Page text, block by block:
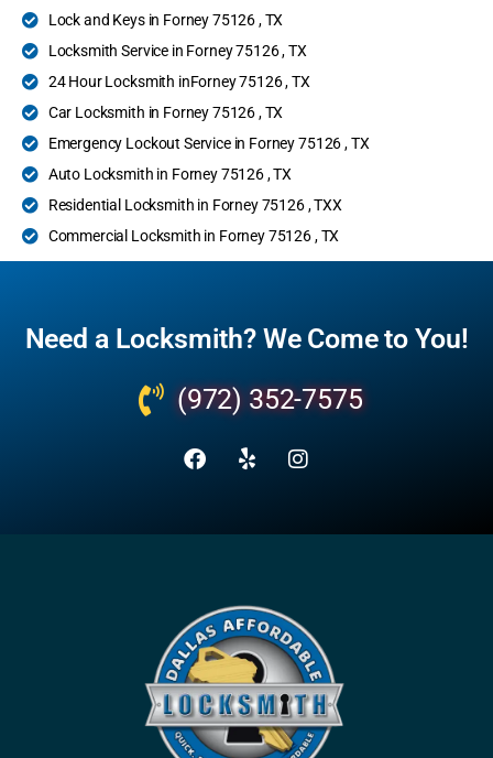
Lock and Keys in Forney 75126 , TX
Locksmith Service in Forney 75126 , TX
24 Hour Locksmith inForney 75126 , TX
Car Locksmith in Forney 75126 , TX
Emergency Lockout Service in Forney 75126 , TX
Auto Locksmith in Forney 75126 , TX
Residential Locksmith in Forney 75126 , TXX
Commercial Locksmith in Forney 75126 , TX
Need a Locksmith? We Come to You!
(972) 352-7575